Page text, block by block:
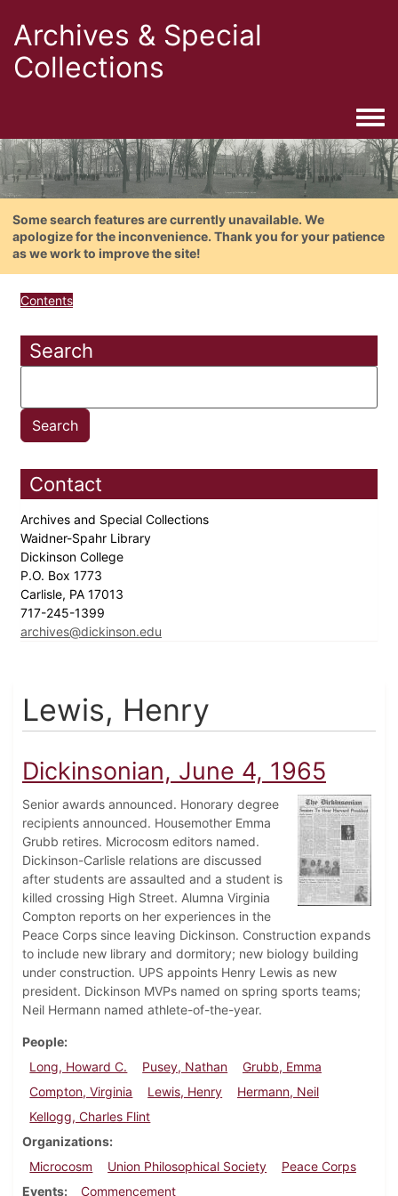
Archives & Special
Collections
Some search features are currently unavailable. We
apologize for the inconvenience. Thank you for your patience
as we work to improve the site!
Contents
Search
Contact
Archives and Special Collections
Waidner-Spahr Library
Dickinson College
P.O. Box 1773
Carlisle, PA 17013
717-245-1399
archives@dickinson.edu
Lewis, Henry
Dickinsonian, June 4, 1965
Senior awards announced. Honorary degree
recipients announced. Housemother Emma
Grubb retires. Microcosm editors named.
Dickinson-Carlisle relations are discussed
after students are assaulted and a student is
killed crossing High Street. Alumna Virginia
Compton reports on her experiences in the
Peace Corps since leaving Dickinson. Construction expands
to include new library and dormitory; new biology building
under construction. UPS appoints Henry Lewis as new
president. Dickinson MVPs named on spring sports teams;
Neil Hermann named athlete-of-the-year.
People
Long, Howard C.
Pusey, Nathan
Grubb, Emma
Compton, Virginia
Lewis, Henry
Hermann, Neil
Kellogg, Charles Flint
Organizations
Microcosm
Union Philosophical Society
Peace Corps
Events
Commencement